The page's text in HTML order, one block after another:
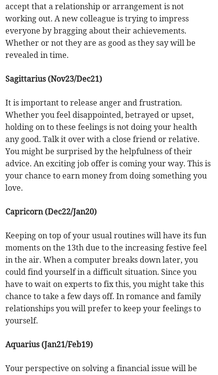
accept that a relationship or arrangement is not
working out. A new colleague is trying to impress
everyone by bragging about their achievements.
Whether or not they are as good as they say will be
revealed in time.
Sagittarius (Nov23/Dec21)
It is important to release anger and frustration.
Whether you feel disappointed, betrayed or upset,
holding on to these feelings is not doing your health
any good. Talk it over with a close friend or relative.
You might be surprised by the helpfulness of their
advice. An exciting job offer is coming your way. This is
your chance to earn money from doing something you
love.
Capricorn (Dec22/Jan20)
Keeping on top of your usual routines will have its fun
moments on the 13th due to the increasing festive feel
in the air. When a computer breaks down later, you
could find yourself in a difficult situation. Since you
have to wait on experts to fix this, you might take this
chance to take a few days off. In romance and family
relationships you will prefer to keep your feelings to
yourself.
Aquarius (Jan21/Feb19)
Your perspective on solving a financial issue will be